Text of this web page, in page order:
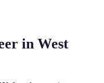
in West